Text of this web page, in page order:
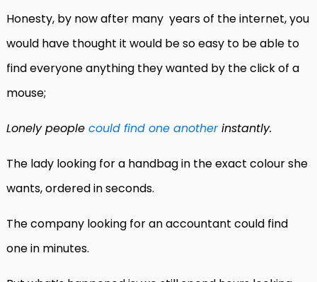
Honesty, by now after many years of the internet, you
would have thought it would be so easy to be able to
find everyone anything they wanted by the click of a
mouse;
Lonely people could find one anotherinstantly.
The lady looking for a handbag in the exact colour she
wants, ordered in seconds.
The company looking for an accountant could find
one in minutes.